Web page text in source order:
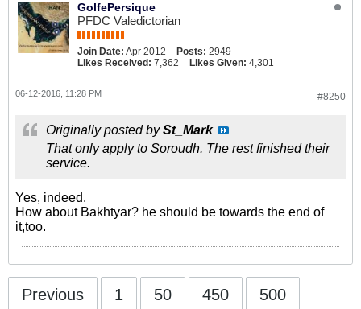
GolfePersique
PFDC Valedictorian
Join Date: Apr 2012 Posts: 2949
Likes Received: 7,362 Likes Given: 4,301
#8250
06-12-2016, 11:28 PM
Originally posted bySt_Mark
That only apply to Soroudh. The rest finished their
service.
Yes, indeed.
How about Bakhtyar? he should be towards the end of
it,too.
Previous 1 50 450 500